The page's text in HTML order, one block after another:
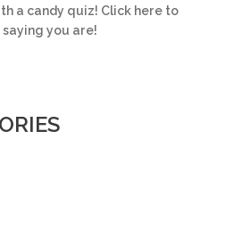
a candy quiz! Click here to
you are!